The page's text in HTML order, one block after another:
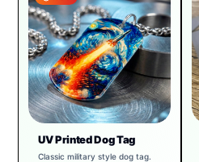
UV Printed Dog Tag
Classic military style dog tag.